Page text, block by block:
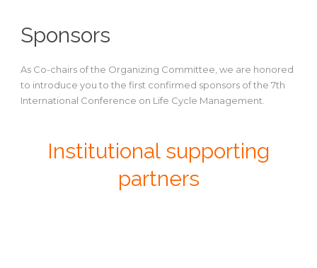
Sponsors
As Co-chairs of the Organizing Committee, we are honored
to introduce you to the first confirmed sponsors of the 7th
International Conference on Life Cycle Management.
Institutional supporting
partners